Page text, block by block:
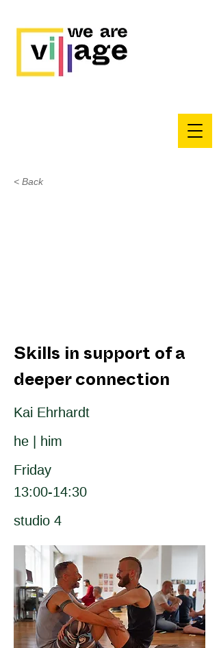
< Back
Skills in support of a
deeper connection
Kai Ehrhardt
he | him
Friday
13:00-14:30
studio 4